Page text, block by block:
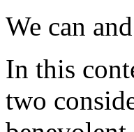
We can
In this
two